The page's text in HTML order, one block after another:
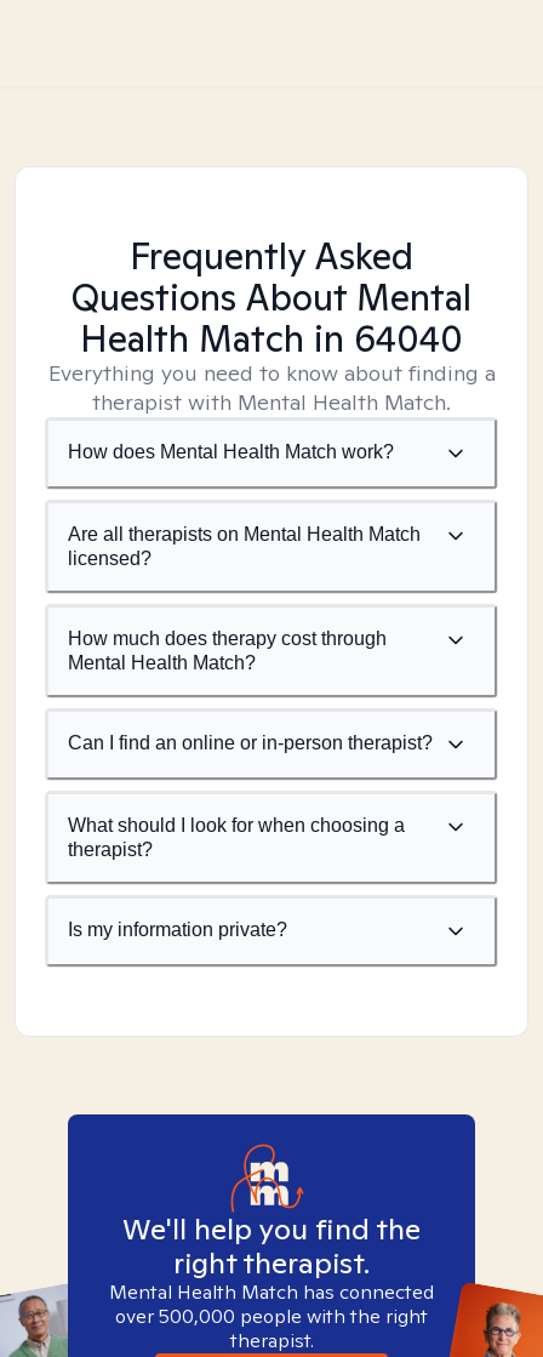
Frequently Asked
Questions About Mental
Health Match in 64040
Everything you need to know about finding a
therapist with Mental Health Match.
How does Mental Health Match work?
Are all therapists on Mental Health Match
licensed?
How much does therapy cost through
Mental Health Match?
Can I find an online or in-person therapist?
What should I look for when choosing a
therapist?
Is my information private?
We'll help you find the
right therapist.
Mental Health Match has connected
over 500,000 people with the right
therapist.